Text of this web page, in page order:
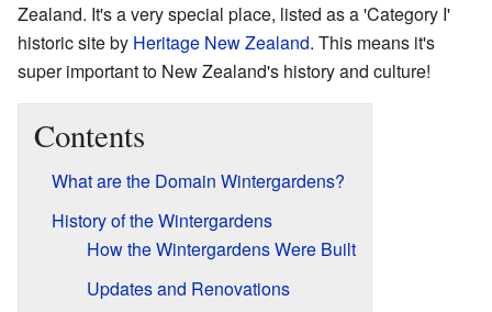
Zealand. It's a very special place, listed as a 'Category I'
historic site by Heritage New Zealand. This means it's
super important to New Zealand's history and culture!
Contents
What are the Domain Wintergardens?
History of the Wintergardens
How the Wintergardens Were Built
Updates and Renovations